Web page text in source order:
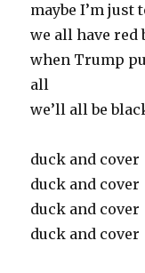
maybe I’m just
we all have red
when Trump
all
we’ll all be
duck and cover
duck and cover
duck and cover
duck and cover